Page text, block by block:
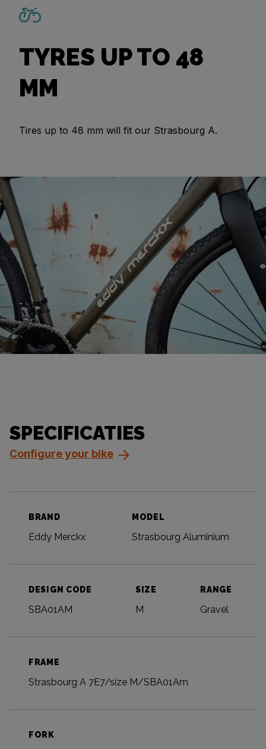
TYRES UP TO 48
MM
Tires up to 48 mm will fit our Strasbourg A.
SPECIFICATIES
Configure your bike
BRAND
Eddy Merckx
MODEL
Strasbourg Aluminium
DESIGN CODE
SBA01AM
SIZE
M
RANGE
Gravel
FRAME
Strasbourg A 7E7/size M/SBA01Am
FORK